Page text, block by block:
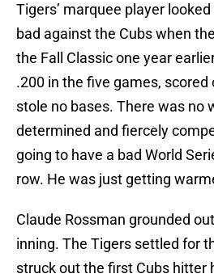
Tigers’ marquee player
bad against the Cubs when
the Fall Classic one year
.200 in the five games, scored
stole no bases. There was no
determined and fiercely
going to have a bad World
row. He was just getting
Claude Rossman grounded
inning. The Tigers settled for
struck out the first Cubs hitter